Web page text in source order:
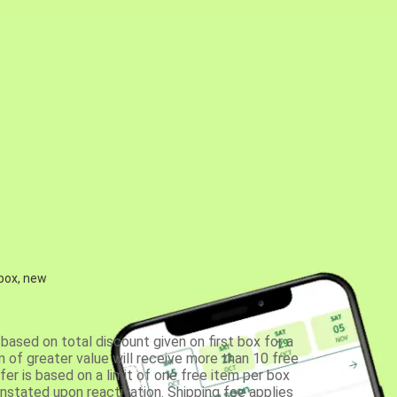
new
on total discount given on first box for a
of greater value will receive more than 10 free
is based on a limit of one free item per box
upon reactivation. Shipping fee applies